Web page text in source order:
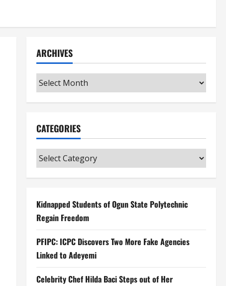
ARCHIVES
Archives
CATEGORIES
Categories
Kidnapped Students of Ogun State Polytechnic
Regain Freedom
PFIPC: ICPC Discovers Two More Fake Agencies
Linked to Adeyemi
Celebrity Chef Hilda Baci Steps out of Her